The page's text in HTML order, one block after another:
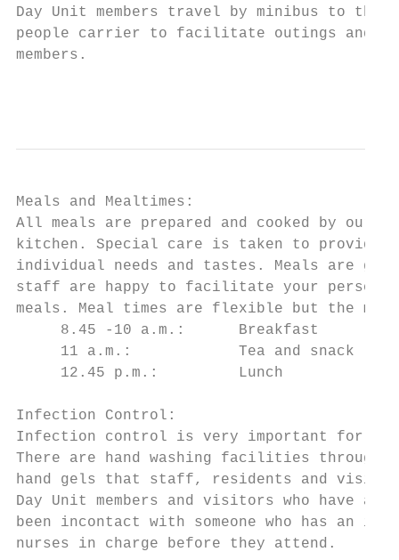
Day Unit members travel by minibus to
people carrier to facilitate outings and
members.
Meals and Mealtimes:
All meals are prepared and cooked by our
kitchen. Special care is taken to provide
individual needs and tastes. Meals are
staff are happy to facilitate your
meals. Meal times are flexible but the
8.45 -10 a.m.:      Breakfast
11 a.m.:            Tea and snack
12.45 p.m.:         Lunch
Infection Control:
Infection control is very important for
There are hand washing facilities
hand gels that staff, residents and
Day Unit members and visitors who have
been incontact with someone who has an
nurses in charge before they attend.